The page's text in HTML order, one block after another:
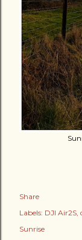
Share
Labels: DJI Air2S
Sunrise